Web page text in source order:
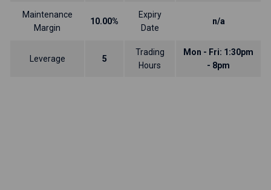
Maintenance
Margin
10.00%
Expiry
Date
n/a
Leverage 5
Trading
Hours
Mon - Fri: 1:30pm
- 8pm